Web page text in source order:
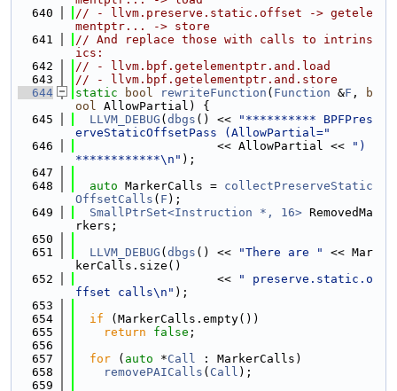
  640
// - llvm.preserve.static.offset -> getele
mentptr... -> store
  641
// And replace those with calls to intrins
ics:
  642
// - llvm.bpf.getelementptr.and.load
  643
// - llvm.bpf.getelementptr.and.store
  644
static bool rewriteFunction ( Function &F ,
b
ool AllowPartial) {
  645
LLVM_DEBUG ( dbgs () <<
"********** BPFPres
erveStaticOffsetPass (AllowPartial="
  646
                    << AllowPartial <<
")
************\n" );
  647
  648
auto MarkerCalls = collectPreserveStatic
OffsetCalls ( F );
  649
SmallPtrSet<Instruction *, 16> RemovedMa
rkers;
  650
  651
LLVM_DEBUG ( dbgs () << "There are "
<< Mar
kerCalls.size()
  652
                    <<
" preserve.static.o
ffset calls\n" );
  653
  654
if (MarkerCalls.empty())
  655
return false ;
  656
  657
for ( auto *Call : MarkerCalls)
  658
removePAICalls ( Call );
  659